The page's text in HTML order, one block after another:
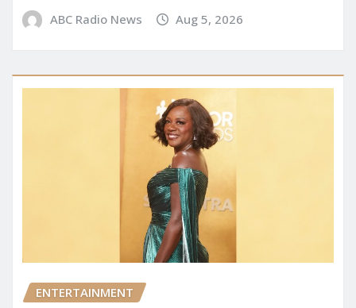
ABC Radio News Aug 5, 2026
ENTERTAINMENT